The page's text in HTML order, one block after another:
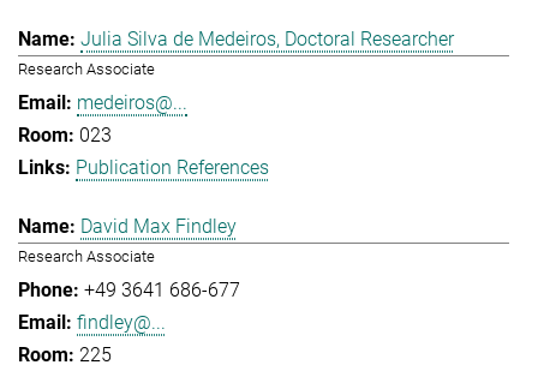
Julia Silva de Medeiros, Doctoral Researcher
Research Associate
medeiros@...
023
Publication References
David Max Findley
Research Associate
+49 3641 686-677
findley@...
225